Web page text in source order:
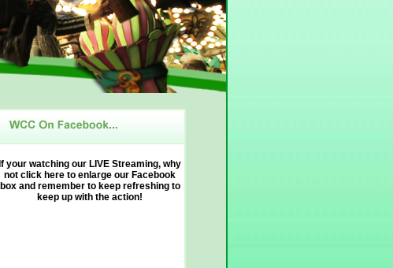
If your watching our LIVE Streaming, why
not click here to enlarge our Facebook
box and remember to keep refreshing to
keep up with the action!